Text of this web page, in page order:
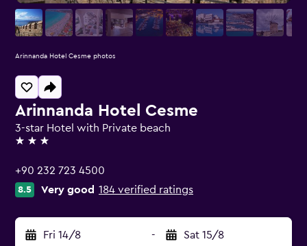
Arinnanda Hotel Cesme
3-star Hotel with Private beach
3 stars
+90 232 723 4500
8.5 Very good 184 verified ratings
Fri 14/8 - Sat 15/8
Arinnanda Hotel Cesme photos